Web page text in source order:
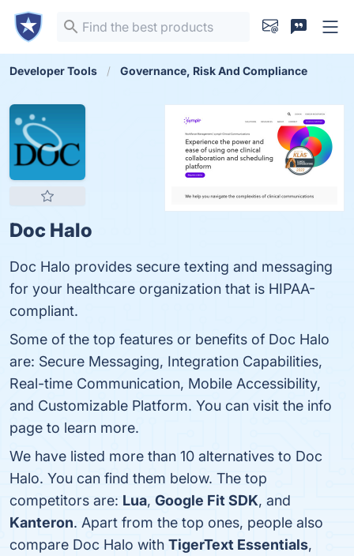
Developer Tools Governance, Risk And Compliance
Doc Halo
Doc Halo provides secure texting and messaging
for your healthcare organization that is HIPAA-
compliant.
Some of the top features or benefits of Doc Halo
are: Secure Messaging, Integration Capabilities,
Real-time Communication, Mobile Accessibility,
and Customizable Platform. You can visit the info
page to learn more.
We have listed more than 10 alternatives to Doc
Halo. You can find them below. The top
competitors are: Lua, Google Fit SDK, and
Kanteron. Apart from the top ones, people also
compare Doc Halo with TigerText Essentials,